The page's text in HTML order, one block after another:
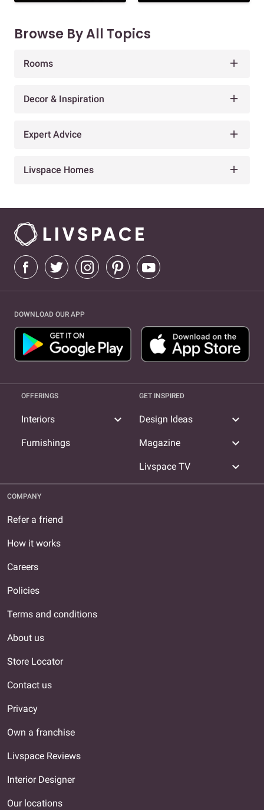
Browse By All Topics
Rooms
Decor & Inspiration
Expert Advice
Livspace Homes
DOWNLOAD OUR APP
OFFERINGS
Interiors expand_more
Furnishings
GET INSPIRED
Design Ideas expand_more
Magazine expand_more
Livspace TV expand_more
COMPANY
Refer a friend
How it works
Careers
Policies
Terms and conditions
About us
Store Locator
Contact us
Privacy
Own a franchise
Livspace Reviews
Interior Designer
Our locations